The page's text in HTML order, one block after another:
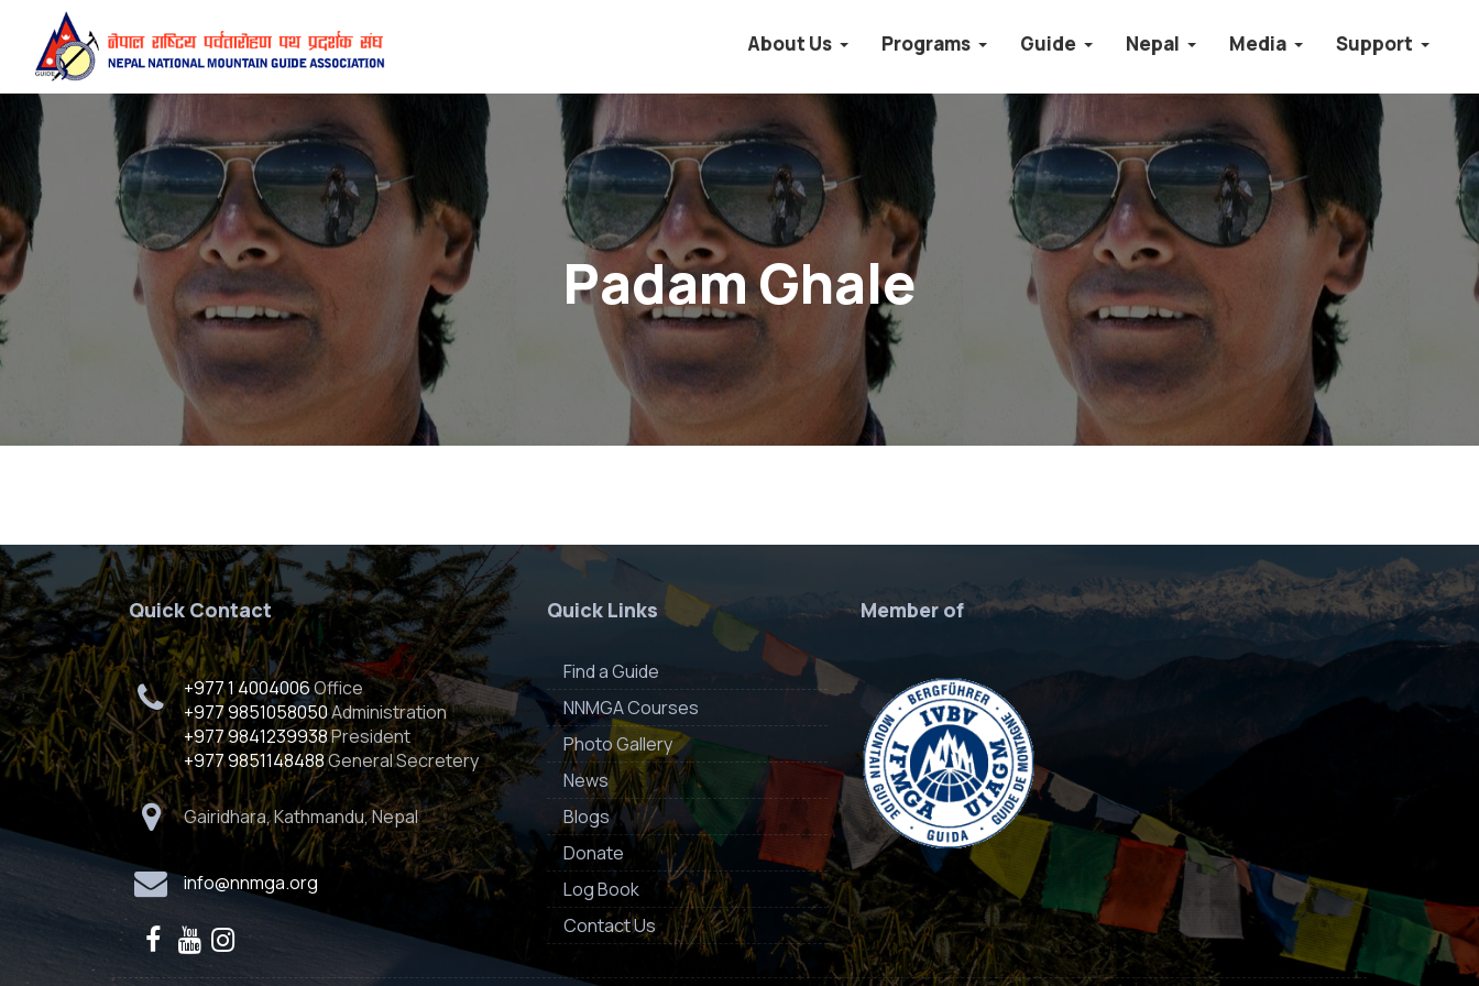
About Us Programs Guide Nepal Media Support
Padam Ghale
Quick Contact
+977 1 4004006Office
+977 9851058050Administration
+977 9841239938President
+977 9851148488General Secretery
Gairidhara, Kathmandu, Nepal
info@nnmga.org
Quick Links
Find a Guide
NNMGA Courses
Photo Gallery
News
Blogs
Donate
Log Book
Contact Us
Member of